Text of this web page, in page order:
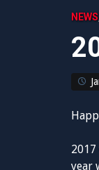
NEWS
year